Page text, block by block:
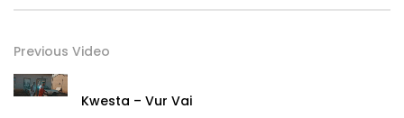
Previous Video
Kwesta – Vur Vai